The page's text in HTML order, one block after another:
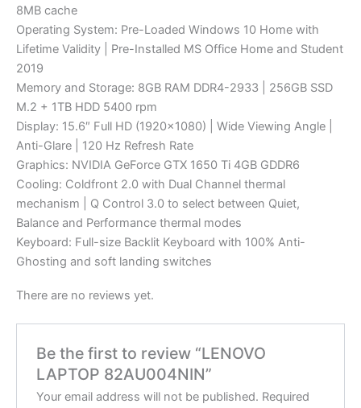
8MB cache
Operating System: Pre-Loaded Windows 10 Home with
Lifetime Validity | Pre-Installed MS Office Home and Student
2019
Memory and Storage: 8GB RAM DDR4-2933 | 256GB SSD
M.2 + 1TB HDD 5400 rpm
Display: 15.6″ Full HD (1920×1080) | Wide Viewing Angle |
Anti-Glare | 120 Hz Refresh Rate
Graphics: NVIDIA GeForce GTX 1650 Ti 4GB GDDR6
Cooling: Coldfront 2.0 with Dual Channel thermal
mechanism | Q Control 3.0 to select between Quiet,
Balance and Performance thermal modes
Keyboard: Full-size Backlit Keyboard with 100% Anti-
Ghosting and soft landing switches
There are no reviews yet.
Be the first to review “LENOVO
LAPTOP 82AU004NIN”
Your email address will not be published. Required